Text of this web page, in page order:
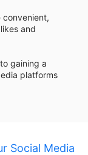
convenient,
and
gaining a
platforms
Social Media